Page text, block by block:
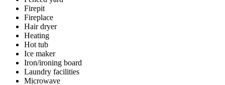
Firepit
Fireplace
Hair dryer
Heating
Hot tub
Ice maker
Iron/ironing board
Laundry facilities
Microwave